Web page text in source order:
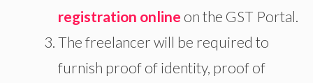
registration online on the GST Portal.
The freelancer will be required to
furnish proof of identity, proof of